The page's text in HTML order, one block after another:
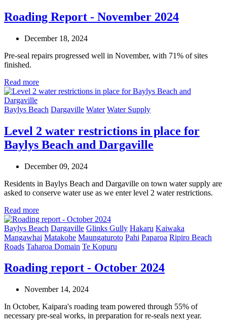
Roading Report - November 2024
December 18, 2024
Pre-seal repairs progressed well in November, with 71% of sites
finished.
Read more
Baylys Beach Dargaville Water Water Supply
Level 2 water restrictions in place for
Baylys Beach and Dargaville
December 09, 2024
Residents in Baylys Beach and Dargaville on town water supply are
asked to conserve water use as we enter level 2 water restrictions.
Read more
Baylys Beach Dargaville Glinks Gully Hakaru Kaiwaka
Mangawhai Matakohe Maungaturoto Pahi Paparoa Ripiro Beach
Roads Taharoa Domain Te Kopuru
Roading report - October 2024
November 14, 2024
In October, Kaipara's roading team powered through 55% of
necessary pre-seal works, in preparation for re-seals next year.